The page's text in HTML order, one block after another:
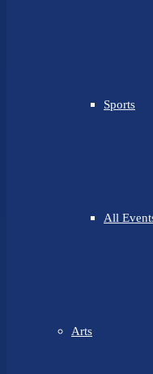
Sports
All
Arts